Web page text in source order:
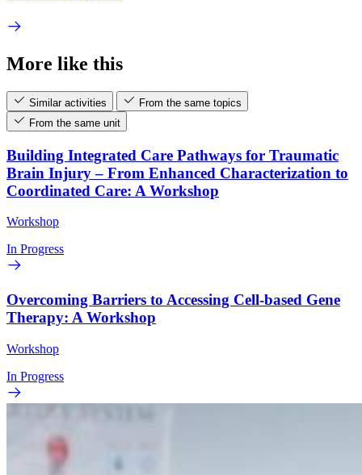
More like this
Similar activities
From the same topics
From the same unit
Building Integrated Care Pathways for Traumatic
Brain Injury – From Enhanced Characterization to
Coordinated Care: A Workshop
Workshop
In Progress
Overcoming Barriers to Accessing Cell-based Gene
Therapy: A Workshop
Workshop
In Progress